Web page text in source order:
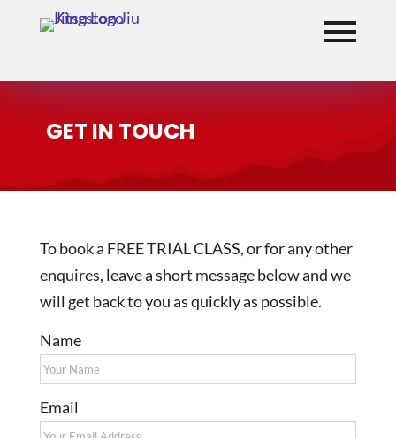
GET IN TOUCH
To book a FREE TRIAL CLASS, or for any other
enquires, leave a short message below and we
will get back to you as quickly as possible.
Name
Email